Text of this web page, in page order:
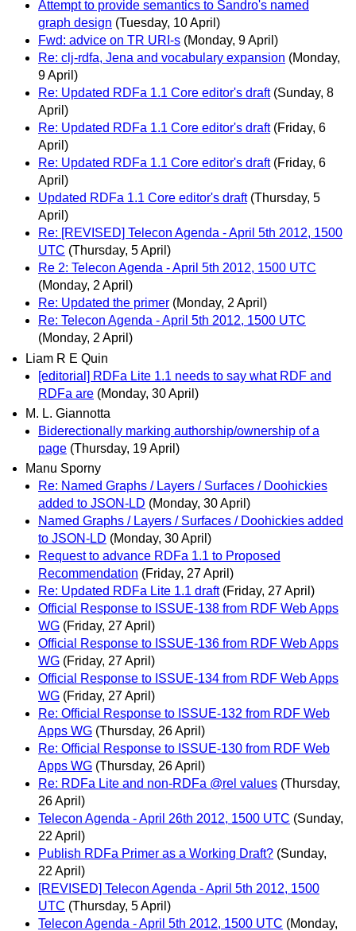
Attempt to provide semantics to Sandro's named
graph design (Tuesday, 10 April)
Fwd: advice on TR URI-s (Monday, 9 April)
Re: clj-rdfa, Jena and vocabulary expansion (Monday,
9 April)
Re: Updated RDFa 1.1 Core editor's draft (Sunday, 8
April)
Re: Updated RDFa 1.1 Core editor's draft (Friday, 6
April)
Re: Updated RDFa 1.1 Core editor's draft (Friday, 6
April)
Updated RDFa 1.1 Core editor's draft (Thursday, 5
April)
Re: [REVISED] Telecon Agenda - April 5th 2012, 1500
UTC (Thursday, 5 April)
Re 2: Telecon Agenda - April 5th 2012, 1500 UTC
(Monday, 2 April)
Re: Updated the primer (Monday, 2 April)
Re: Telecon Agenda - April 5th 2012, 1500 UTC
(Monday, 2 April)
Liam R E Quin
[editorial] RDFa Lite 1.1 needs to say what RDF and
RDFa are (Monday, 30 April)
M. L. Giannotta
Biderectionally marking authorship/ownership of a
page (Thursday, 19 April)
Manu Sporny
Re: Named Graphs / Layers / Surfaces / Doohickies
added to JSON-LD (Monday, 30 April)
Named Graphs / Layers / Surfaces / Doohickies added
to JSON-LD (Monday, 30 April)
Request to advance RDFa 1.1 to Proposed
Recommendation (Friday, 27 April)
Re: Updated RDFa Lite 1.1 draft (Friday, 27 April)
Official Response to ISSUE-138 from RDF Web Apps
WG (Friday, 27 April)
Official Response to ISSUE-136 from RDF Web Apps
WG (Friday, 27 April)
Official Response to ISSUE-134 from RDF Web Apps
WG (Friday, 27 April)
Re: Official Response to ISSUE-132 from RDF Web
Apps WG (Thursday, 26 April)
Re: Official Response to ISSUE-130 from RDF Web
Apps WG (Thursday, 26 April)
Re: RDFa Lite and non-RDFa @rel values (Thursday,
26 April)
Telecon Agenda - April 26th 2012, 1500 UTC (Sunday,
22 April)
Publish RDFa Primer as a Working Draft? (Sunday,
22 April)
[REVISED] Telecon Agenda - April 5th 2012, 1500
UTC (Thursday, 5 April)
Telecon Agenda - April 5th 2012, 1500 UTC (Monday,